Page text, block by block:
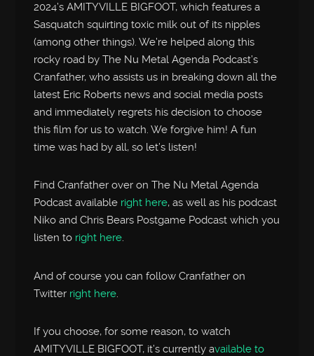
2024’s AMITYVILLE BIGFOOT, which features a
Sasquatch squirting toxic milk out of its nipples
(among other things). We’re helped along this
rocky road by The Nu Metal Agenda Podcast’s
Cranfather, who assists us in breaking down all the
latest Eric Roberts news and social media posts
and immediately regrets his decision to choose
this film for us to watch. We forgive him! A fun
time was had by all, so let’s listen!
Find Cranfather over on The Nu Metal Agenda
Podcast available right here, as well as his podcast
Niko and Chris Bears Postgame Podcast which you
listen to right here.
And of course you can follow Cranfather on
Twitter right here
If you choose, for some reason, to watch
AMITYVILLE BIGFOOT, it’s currently available to